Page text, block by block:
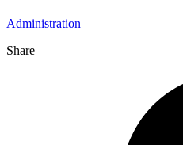
Administration
Share